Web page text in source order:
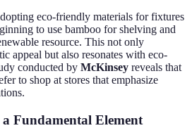
eco-friendly materials for fixtures
to use bamboo for shelving and
resource. This not only
appeal but also resonates with eco-
conducted by McKinsey reveals that
to shop at stores that emphasize
Fundamental Element